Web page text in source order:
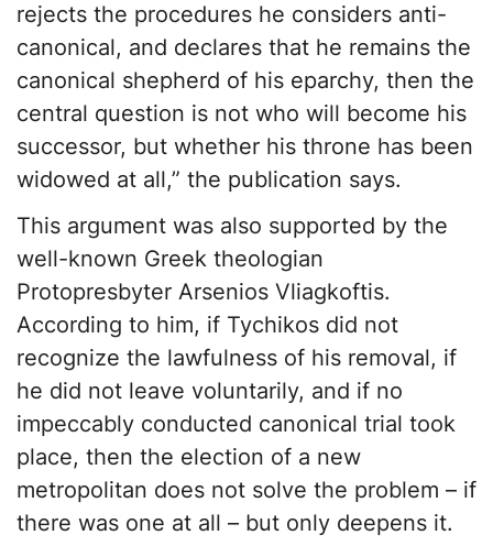
rejects the procedures he considers anti-
canonical, and declares that he remains the
canonical shepherd of his eparchy, then the
central question is not who will become his
successor, but whether his throne has been
widowed at all,” the publication says.
This argument was also supported by the
well-known Greek theologian
Protopresbyter Arsenios Vliagkoftis.
According to him, if Tychikos did not
recognize the lawfulness of his removal, if
he did not leave voluntarily, and if no
impeccably conducted canonical trial took
place, then the election of a new
metropolitan does not solve the problem – if
there was one at all – but only deepens it.